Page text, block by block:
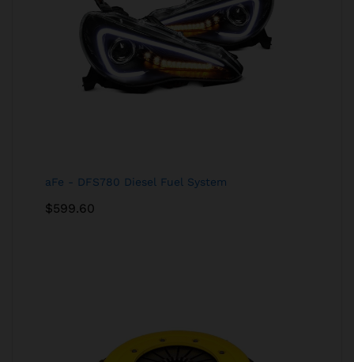
aFe - DFS780 Diesel Fuel System
$599.60